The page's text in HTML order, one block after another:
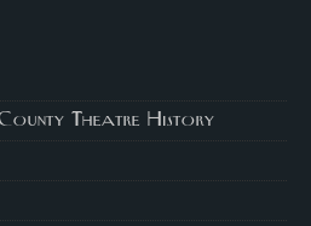
Theatre History